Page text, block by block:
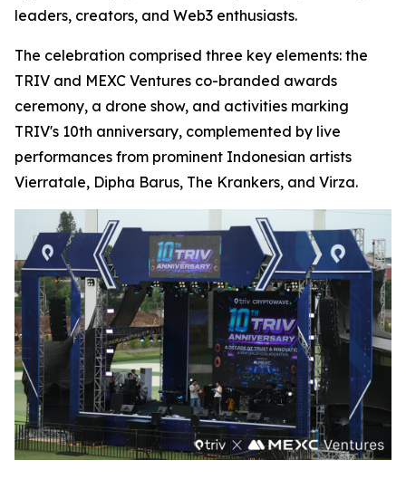
leaders, creators, and Web3 enthusiasts.
The celebration comprised three key elements: the
TRIV and MEXC Ventures co-branded awards
ceremony, a drone show, and activities marking
TRIV's 10th anniversary, complemented by live
performances from prominent Indonesian artists
Vierratale, Dipha Barus, The Krankers, and Virza.